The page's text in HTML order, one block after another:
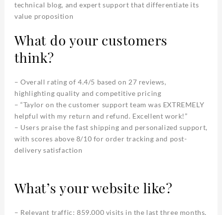
technical blog, and expert support that differentiate its
value proposition
What do your customers
think?
– Overall rating of 4.4/5 based on 27 reviews,
highlighting quality and competitive pricing
– “Taylor on the customer support team was EXTREMELY
helpful with my return and refund. Excellent work!”
– Users praise the fast shipping and personalized support,
with scores above 8/10 for order tracking and post-
delivery satisfaction
What’s your website like?
– Relevant traffic: 859,000 visits in the last three months,